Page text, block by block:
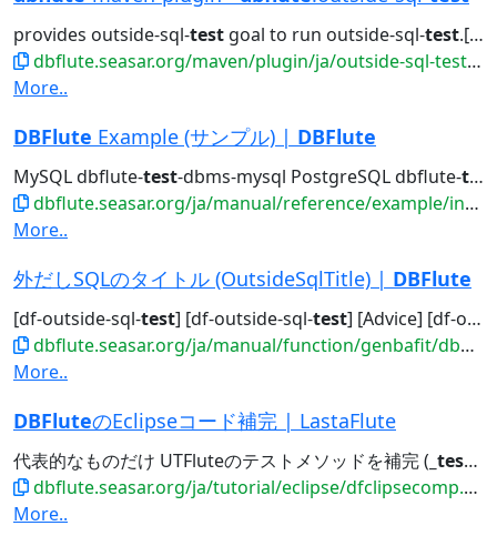
provides outside-sql-test goal to run outside-sql-test.[sh|bat]. Attributes...jdbc generate doc outside-sql-
dbflute.seasar.org/maven/plugin/ja/outside-sql-test-mojo.html
More..
DBFlute Example (サンプル) | DBFlute
MySQL dbflute-test-dbms-mysql PostgreSQL dbflute-test
dbflute.seasar.org/ja/manual/reference/example/index.html
More..
外だしSQLのタイトル (OutsideSqlTitle) | DBFlute
[df-outside-sql-test] [df-outside-sql-test] [Advice] [df-outside-sql-test]...[df-outside-sql-
dbflute.seasar.org/ja/manual/function/genbafit/dbflutefit/outsidesqltitle/index.html
More..
DBFluteのEclipseコード補完 | LastaFlute
代表的なものだけ UTFluteのテストメソッドを補完 ( _test )
dbflute.seasar.org/ja/tutorial/eclipse/dfclipsecomp.html
More..